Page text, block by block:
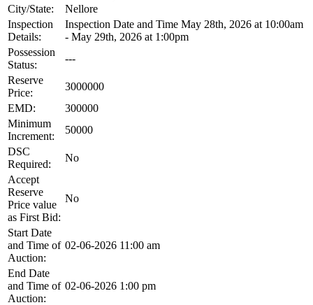
City/State:
Nellore
Inspection
Details:
Inspection Date and Time May 28th, 2026 at 10:00am
- May 29th, 2026 at 1:00pm
Possession
Status:
---
Reserve
Price:
3000000
EMD:
300000
Minimum
Increment:
50000
DSC
Required:
No
Accept
Reserve
Price value
as First Bid:
No
Start Date
and Time of
Auction:
02-06-2026 11:00 am
End Date
and Time of
Auction:
02-06-2026 1:00 pm